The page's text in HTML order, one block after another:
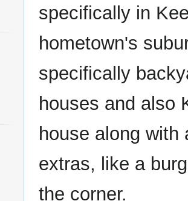
specifically in
hometown's
specifically
houses and also
house along with
extras, like a
the corner.